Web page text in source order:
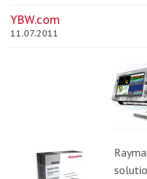
YBW.com
11.07.2011